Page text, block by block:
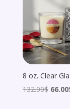
8 oz. Clear
132.00$ 66.00